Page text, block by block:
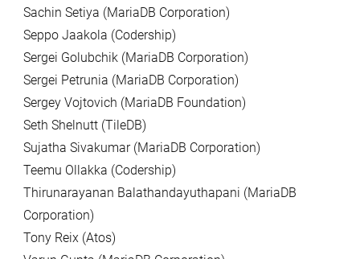
Sachin Setiya (MariaDB Corporation)
Seppo Jaakola (Codership)
Sergei Golubchik (MariaDB Corporation)
Sergei Petrunia (MariaDB Corporation)
Sergey Vojtovich (MariaDB Foundation)
Seth Shelnutt (TileDB)
Sujatha Sivakumar (MariaDB Corporation)
Teemu Ollakka (Codership)
Thirunarayanan Balathandayuthapani (MariaDB
Corporation)
Tony Reix (Atos)